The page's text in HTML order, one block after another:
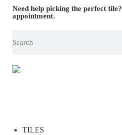
Need help picking the perfect tile?
appointment.
TILES